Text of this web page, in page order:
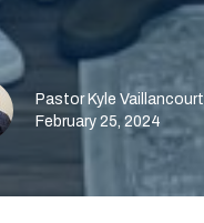
Pastor Kyle Vaillancourt
February 25, 2024